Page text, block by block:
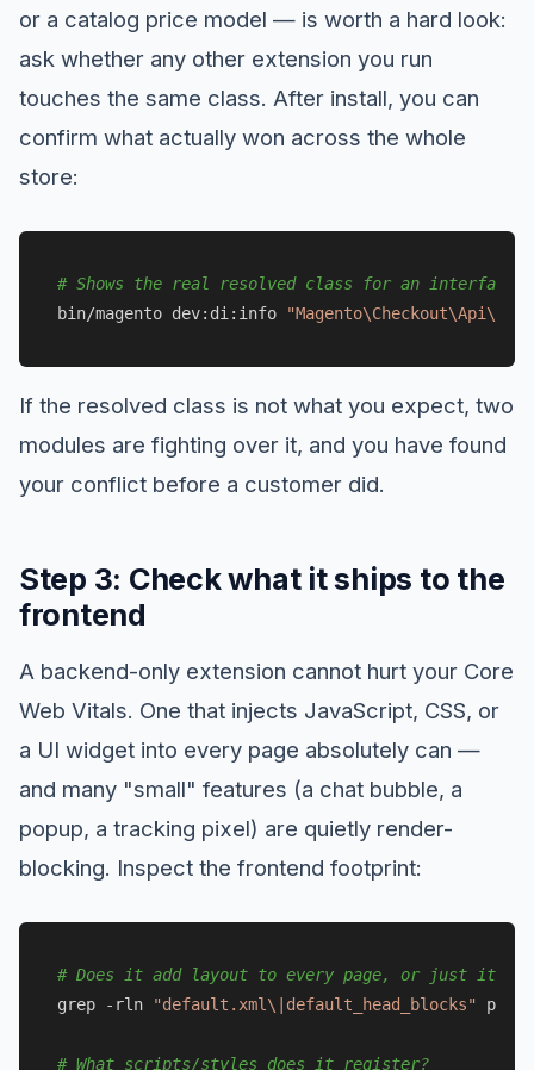
or a catalog price model — is worth a hard look:
ask whether any other extension you run
touches the same class. After install, you can
confirm what actually won across the whole
store:
# Shows the real resolved class for an
bin/magento dev:di:info
If the resolved class is not what you expect, two
modules are fighting over it, and you have found
your conflict before a customer did.
Step 3: Check what it ships to the
frontend
A backend-only extension cannot hurt your Core
Web Vitals. One that injects JavaScript, CSS, or
a UI widget into every page absolutely can —
and many "small" features (a chat bubble, a
popup, a tracking pixel) are quietly render-
blocking. Inspect the frontend footprint:
# Does it add layout to every page, or just its
grep -rln
"default.xml\|default_head_blocks"
# What scripts/styles does it register?